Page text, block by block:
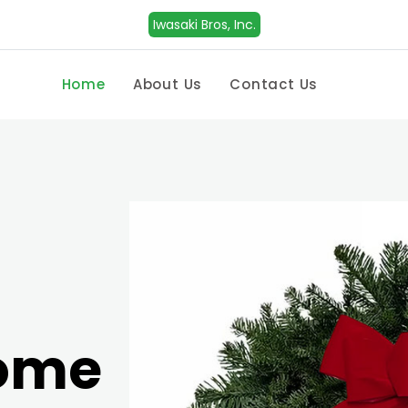
Iwasaki Bros, Inc.
Home About Us Contact Us